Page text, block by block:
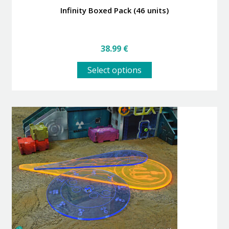
Infinity Boxed Pack (46 units)
38.99 €
Select options
product
variants.
The
options
may
be
chosen
on
the
product
page